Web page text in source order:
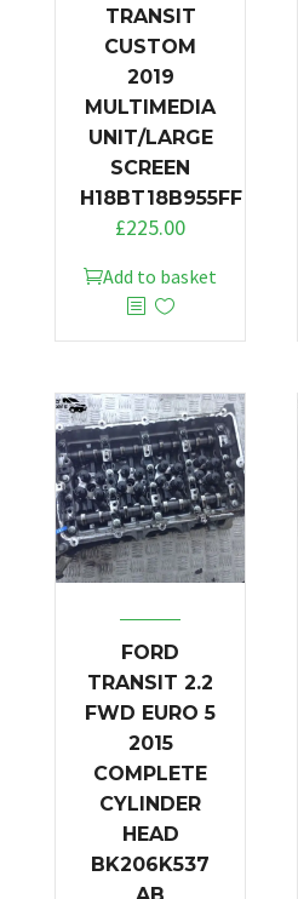
TRANSIT
CUSTOM
2019
MULTIMEDIA
UNIT/LARGE
SCREEN
H18BT18B955FF
£225.00
Add to basket
FORD
TRANSIT 2.2
FWD EURO 5
2015
COMPLETE
CYLINDER
HEAD
BK206K537